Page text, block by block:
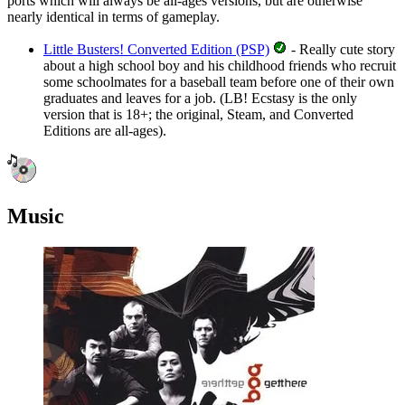
nearly identical in terms of gameplay.
Little Busters! Converted Edition (PSP)
- Really cute story
about a high school boy and his childhood friends who recruit
some schoolmates for a baseball team before one of their own
graduates and leaves for a job. (LB! Ecstasy is the only
version that is 18+; the original, Steam, and Converted
Editions are all-ages).
Music